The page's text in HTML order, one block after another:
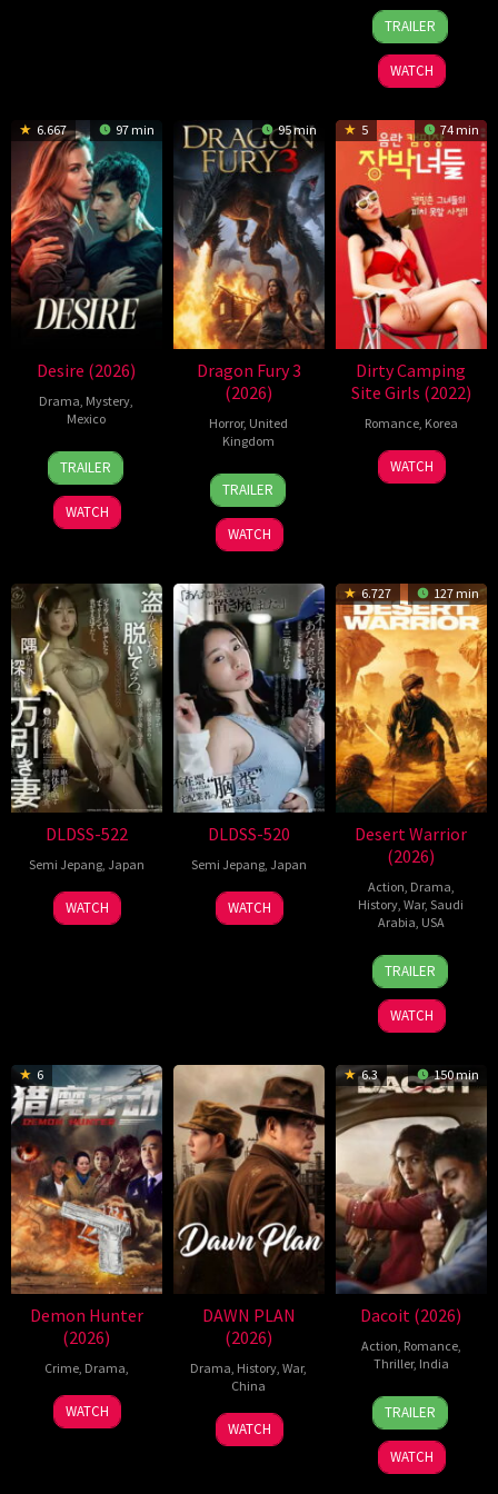
16
Jul
2026
Kimmy
Gatewood
TRAILER
WATCH
6.667 97 min
Desire (2026)
Drama Mystery
Mexico
7
May
2026
Teresa
Simone
TRAILER
WATCH
95 min
Dragon Fury 3
(2026)
Horror, United
Kingdom
4
Mar
2026
E
J
Marshall
TRAILER
WATCH
5 74 min
Dirty Camping
Site Girls (2022)
Romance, Korea
23
Jun
Han
Gil-
WATCH
DLDSS-522
Semi Jepang, Japan
WATCH
DLDSS-520
Semi Jepang, Japan
WATCH
6.727 127 min
Desert Warrior
(2026)
Action Drama
History ,War,Saudi
Arabia USA
23
Apr
2026
Rupert
Wyatt
TRAILER
WATCH
6
Demon Hunter
(2026)
Crime, Drama
28
Apr
WATCH
DAWN PLAN
(2026)
Drama History ,War,
China
1
May
WATCH
6.3 150 min
Dacoit (2026)
Action Romance,
Thriller, India
10
Apr
2026
Shaneil
Deo
TRAILER
WATCH